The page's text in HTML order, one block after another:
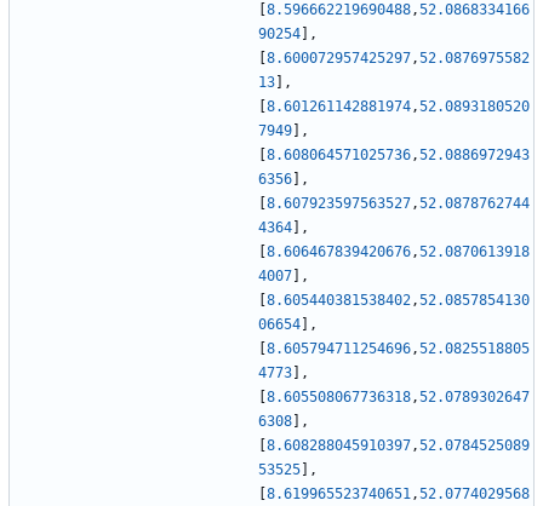
8.596662219690488,52.0868334166
90254
,
8.600072957425297,52.0876975582
13
,
8.601261142881974,52.0893180520
7949
,
8.608064571025736,52.0886972943
6356
,
8.607923597563527,52.0878762744
4364
,
8.606467839420676,52.0870613918
4007
,
8.605440381538402,52.0857854130
06654
,
8.605794711254696,52.0825518805
4773
,
8.605508067736318,52.0789302647
6308
,
8.608288045910397,52.0784525089
53525
,
8.619965523740651,52.0774029568